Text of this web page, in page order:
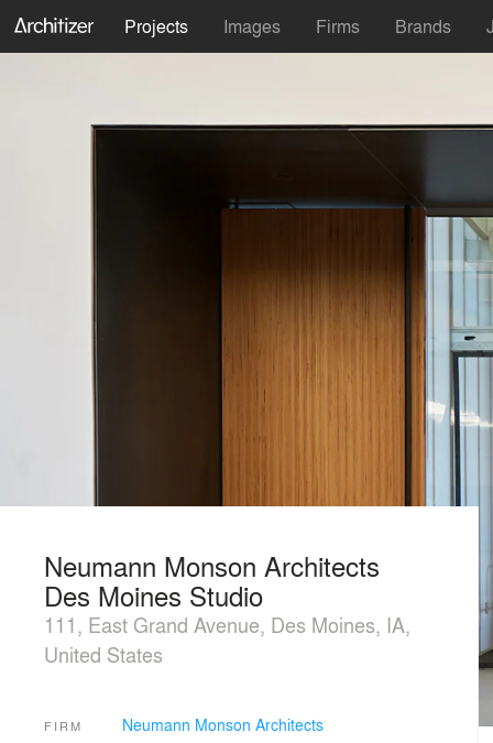
Projects Images Firms Brands
Neumann Monson Architects
Des Moines Studio
111, East Grand Avenue, Des Moines, IA,
United States
FIRM Neumann Monson Architects